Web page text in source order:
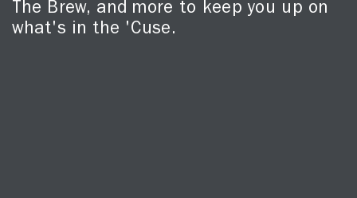
The Brew, and more to keep you up on
what's in the 'Cuse.